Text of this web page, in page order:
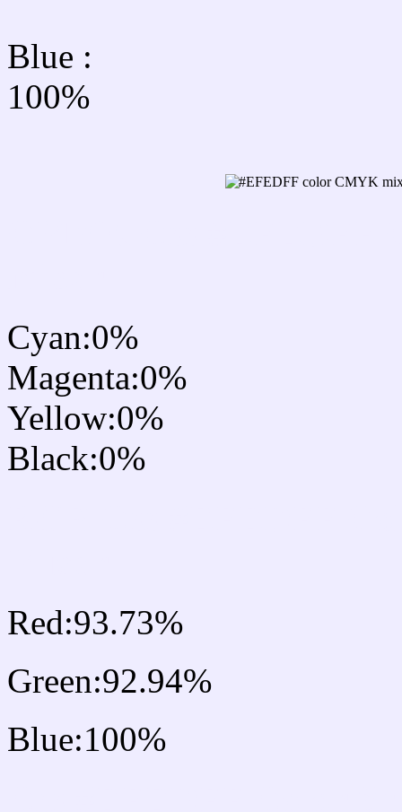
Blue :
100%
Cyan:0%
Magenta:0%
Yellow:0%
Black:0%
Red:93.73%
Green:92.94%
Blue:100%